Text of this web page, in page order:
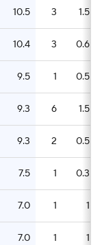
10.5 3 1.5
10.4 3 0.6
9.5 1 0.5
9.3 6 1.5
9.3 2 0.5
7.5 1 0.3
7.0 1 1
7.0 1 1